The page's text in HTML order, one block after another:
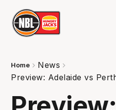
Home
News
Preview: Adelaide vs